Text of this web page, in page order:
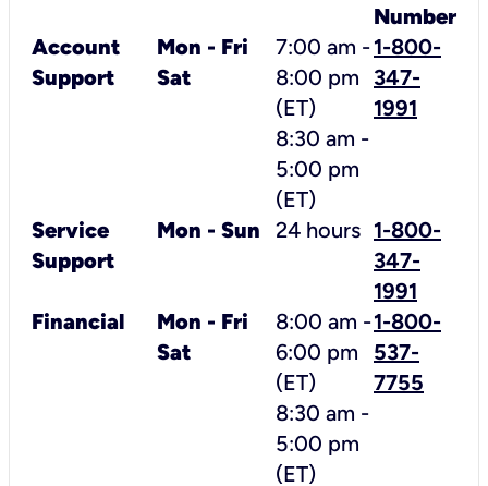
Number
Account
Support
Mon - Fri
Sat
7:00 am -
8:00 pm
(ET)
8:30 am -
5:00 pm
(ET)
1-800-
347-
1991
Service
Support
Mon - Sun 24 hours 1-800-
347-
1991
Financial
Mon - Fri
Sat
8:00 am -
6:00 pm
(ET)
8:30 am -
5:00 pm
(ET)
1-800-
537-
7755